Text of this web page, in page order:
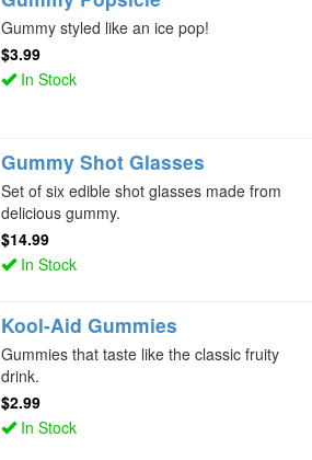
Gummy styled like an ice pop!
$3.99
In Stock
Gummy Shot Glasses
Set of six edible shot glasses made from
delicious gummy.
$14.99
In Stock
Kool-Aid Gummies
Gummies that taste like the classic fruity
drink.
$2.99
In Stock